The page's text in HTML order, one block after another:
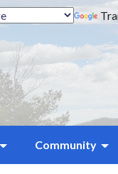
Community